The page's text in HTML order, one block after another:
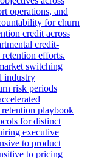
operations, and
for churn
credit across
credit-
efforts.
switching
industry
risk periods
playbook
for distinct
executive
to product
to pricing